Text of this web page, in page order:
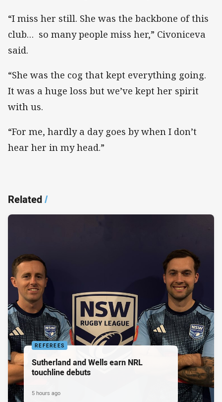
“I miss her still. She was the backbone of this
club… so many people miss her,” Civoniceva
said.
“She was the cog that kept everything going.
It was a huge loss but we’ve kept her spirit
with us.
“For me, hardly a day goes by when I don’t
hear her in my head.”
Related/
REFEREES
Sutherland and Wells earn NRL
touchline debuts
5 hours ago